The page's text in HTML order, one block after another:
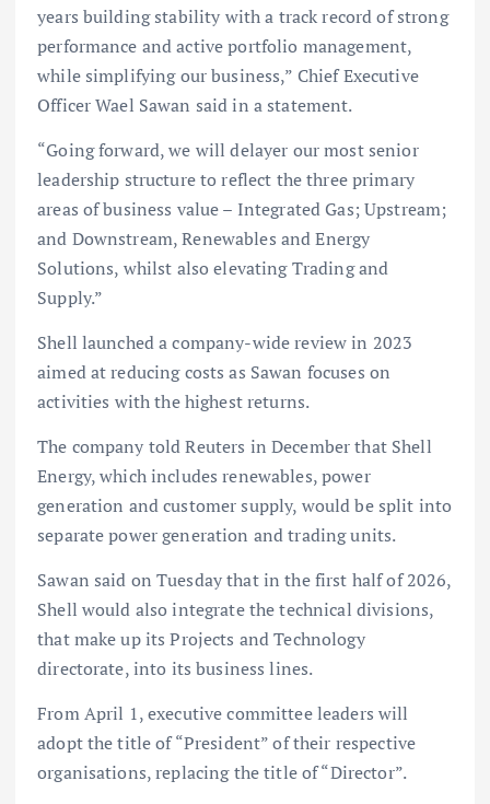
years building stability with a track record of strong
performance and active portfolio management,
while simplifying our business,” Chief Executive
Officer Wael Sawan said in a statement.
“Going forward, we will delayer our most senior
leadership structure to reflect the three primary
areas of business value – Integrated Gas; Upstream;
and Downstream, Renewables and Energy
Solutions, whilst also elevating Trading and
Supply.”
Shell launched a company-wide review in 2023
aimed at reducing costs as Sawan focuses on
activities with the highest returns.
The company told Reuters in December that Shell
Energy, which includes renewables, power
generation and customer supply, would be split into
separate power generation and trading units.
Sawan said on Tuesday that in the first half of 2026,
Shell would also integrate the technical divisions,
that make up its Projects and Technology
directorate, into its business lines.
From April 1, executive committee leaders will
adopt the title of “President” of their respective
organisations, replacing the title of “Director”.